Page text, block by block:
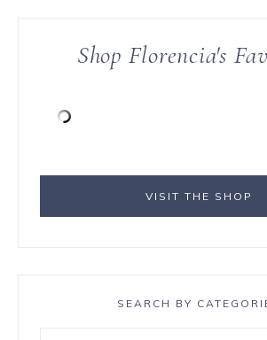
Shop Florencia's
VISIT THE SHOP
SEARCH BY